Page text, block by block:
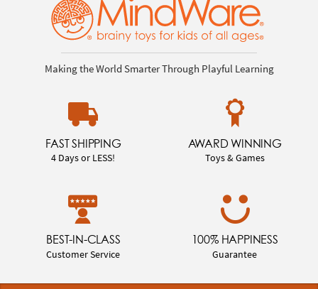
Making the World Smarter Through Playful Learning
FAST SHIPPING
4 Days or LESS!
AWARD WINNING
Toys & Games
BEST-IN-CLASS
Customer Service
100% HAPPINESS
Guarantee